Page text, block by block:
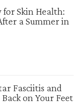
for Skin Health:
a Summer in
Fasciitis and
on Your Feet